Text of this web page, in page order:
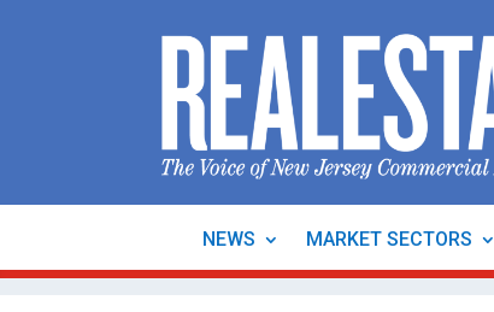
NEWS MARKET SECTORS